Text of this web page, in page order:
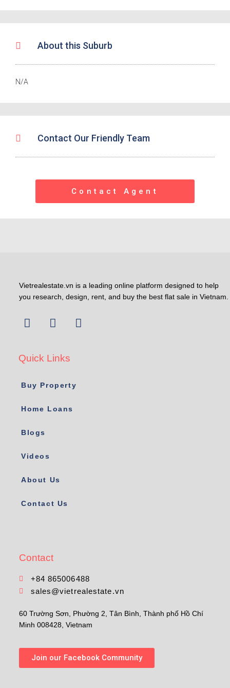
About this Suburb
N/A
Contact Our Friendly Team
Contact Agent
Vietrealestate.vn is a leading online platform designed to help
you research, design, rent, and buy the best flat sale in Vietnam.
Quick Links
Buy Property
Home Loans
Blogs
Videos
About Us
Contact Us
Contact
+84 865006488
sales@vietrealestate.vn
60 Trường Sơn, Phường 2, Tân Bình, Thành phố Hồ Chí
Minh 008428, Vietnam
Join our Facebook Community